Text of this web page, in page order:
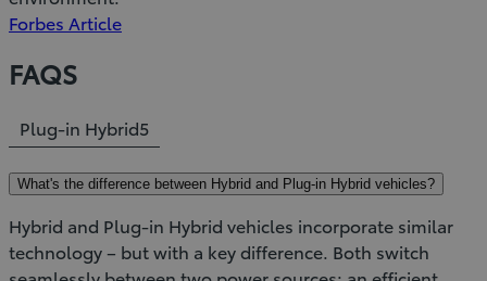
Forbes Article(Opens
FAQS
Plug-in Hybrid5
What's the difference between Hybrid and Plug-in Hybrid vehicles?
Hybrid and Plug-in Hybrid vehicles incorporate similar
technology – but with a key difference. Both switch